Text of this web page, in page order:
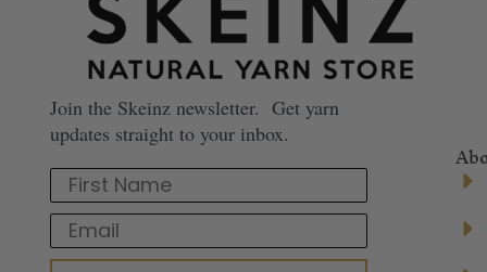
Join the Skeinz newsletter. Get yarn
updates straight to your inbox.
First Name
Email